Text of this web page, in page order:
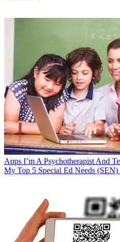
Apps I’m A Psychotherapist And
My Top 5 Special Ed Needs